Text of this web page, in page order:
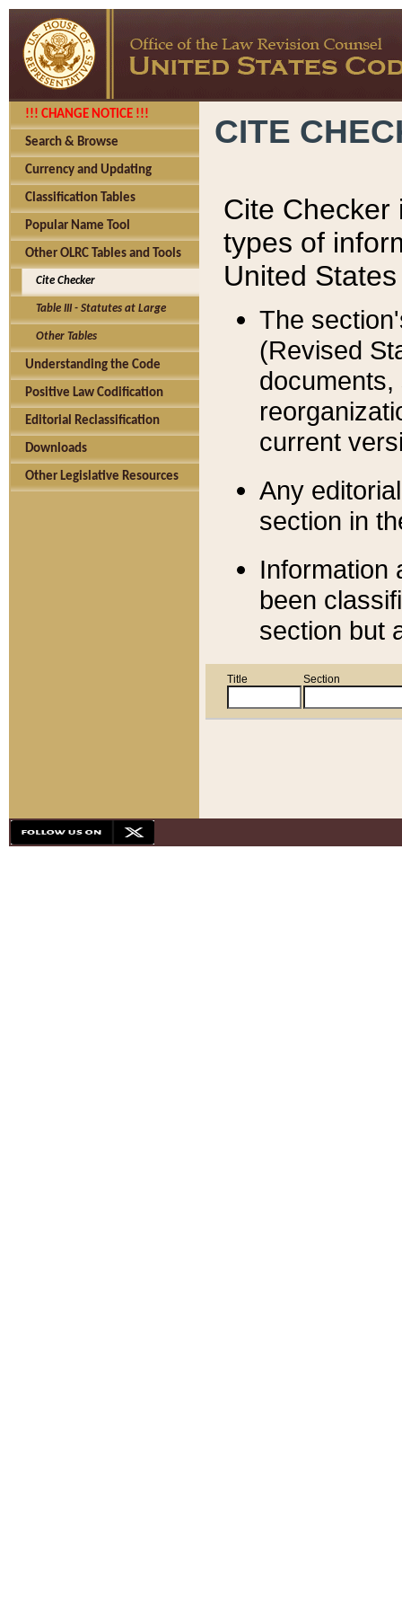
!!! CHANGE NOTICE !!!
Search & Browse
Currency and Updating
Classification Tables
Popular Name Tool
Other OLRC Tables and Tools
Cite Checker
Table III - Statutes at Large
Other Tables
Understanding the Code
Positive Law Codification
Editorial Reclassification
Downloads
Other Legislative Resources
CITE
Cite Checker
types of
United
The
(Revised
current
Any
section in
Information
been
section but
Title Section